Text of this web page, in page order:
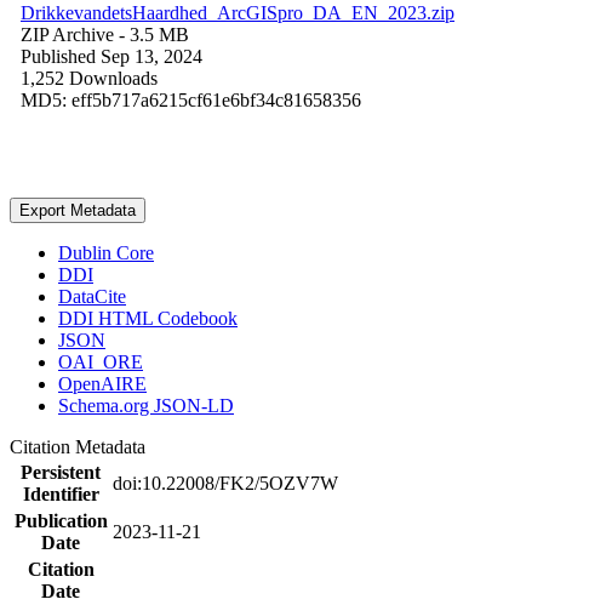
DrikkevandetsHaardhed_ArcGISpro_DA_EN_2023.zip
ZIP Archive - 3.5 MB
Published Sep 13, 2024
1,252 Downloads
MD5: eff5b717a6215cf61e6bf34c81658356
Export Metadata
Dublin Core
DDI
DataCite
DDI HTML Codebook
JSON
OAI_ORE
OpenAIRE
Schema.org JSON-LD
Citation Metadata
Persistent
Identifier
doi:10.22008/FK2/5OZV7W
Publication
Date
2023-11-21
Citation
Date